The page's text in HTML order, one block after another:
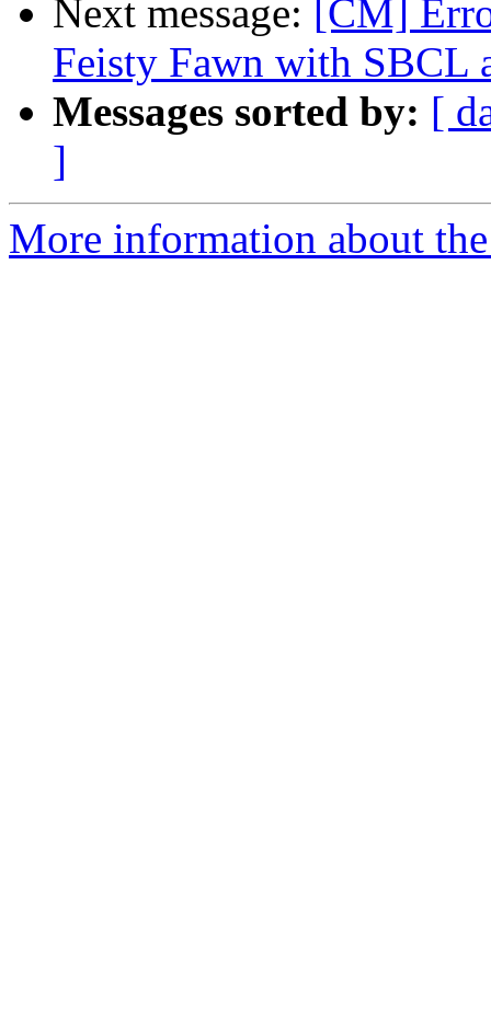
Next message:
[CM]
Feisty Fawn with SBCL
Messages sorted by: [
]
More information about